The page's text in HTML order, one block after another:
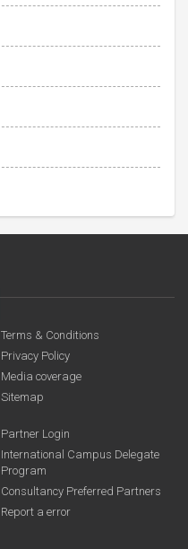
Terms & Conditions
Privacy Policy
Media coverage
Sitemap
Partner Login
International Campus Delegate
Program
Consultancy Preferred Partners
Report a error